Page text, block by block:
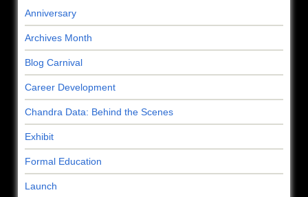
Anniversary
Archives Month
Blog Carnival
Career Development
Chandra Data: Behind the Scenes
Exhibit
Formal Education
Launch